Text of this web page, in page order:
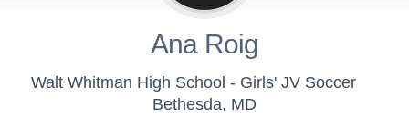
Ana Roig
Walt Whitman High School - Girls' JV Soccer
Bethesda, MD